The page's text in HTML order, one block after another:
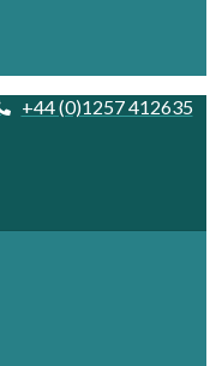
+44 (0)1257 412635